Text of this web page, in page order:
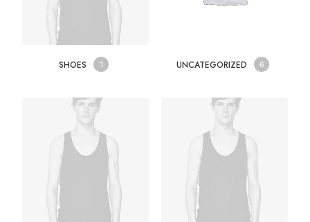
SHOES 1 UNCATEGORIZED 6